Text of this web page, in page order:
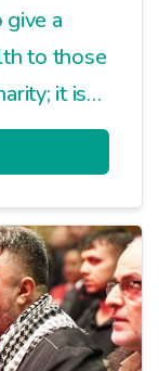
a
to those
it is
social
and